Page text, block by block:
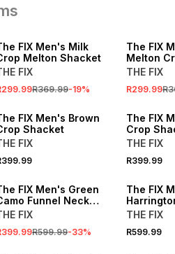
FIX Men's Milk
Melton Shacket
FIX
R369.99-19%
The FIX
Melton
THE FIX
R299.99
FIX Men's Brown
Shacket
FIX
The FIX
Crop
THE FIX
R399.99
FIX Men's Green
Funnel Neck
FIX
R599.99-33%
The FIX
THE FIX
R599.99